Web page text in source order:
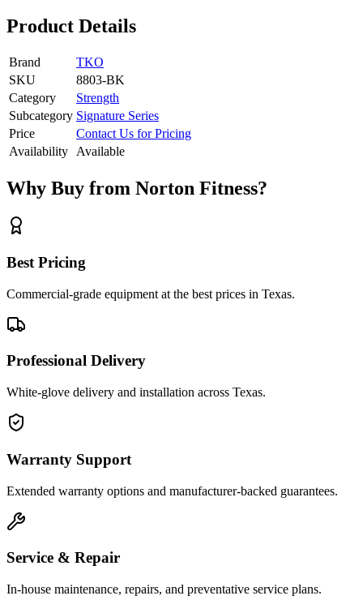
Product Details
Brand
TKO
SKU
8803-BK
Category
Strength
Subcategory Signature Series
Price
Contact Us for Pricing
Availability Available
Why Buy from Norton Fitness?
Best Pricing
Commercial-grade equipment at the best prices in Texas.
Professional Delivery
White-glove delivery and installation across Texas.
Warranty Support
Extended warranty options and manufacturer-backed guarantees.
Service & Repair
In-house maintenance, repairs, and preventative service plans.